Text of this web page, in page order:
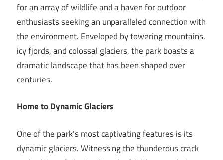
for an array of wildlife and a haven for outdoor
enthusiasts seeking an unparalleled connection with
the environment. Enveloped by towering mountains,
icy fjords, and colossal glaciers, the park boasts a
dramatic landscape that has been shaped over
centuries.
Home to Dynamic Glaciers
One of the park’s most captivating features is its
dynamic glaciers. Witnessing the thunderous crack